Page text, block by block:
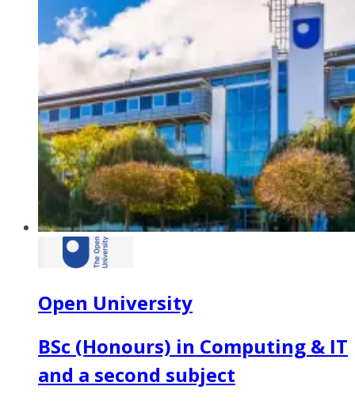
Open University
BSc (Honours) in Computing & IT
and a second subject